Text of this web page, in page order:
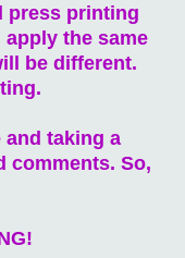
press printing
apply the same
be different.
taking a
comments. So,